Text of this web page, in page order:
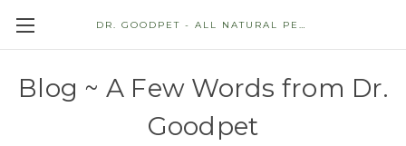
DR. GOODPET - ALL NATURAL PET STORE
Blog ~ A Few Words from Dr.
Goodpet